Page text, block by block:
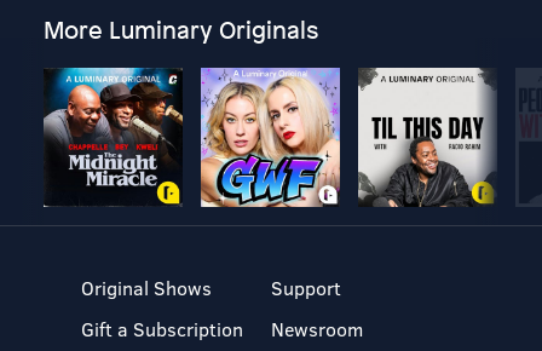
More Luminary Originals
Original Shows
Gift a Subscription
Support
Newsroom